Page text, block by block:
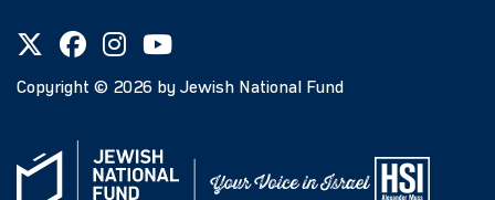
Copyright © 2026 by Jewish National Fund